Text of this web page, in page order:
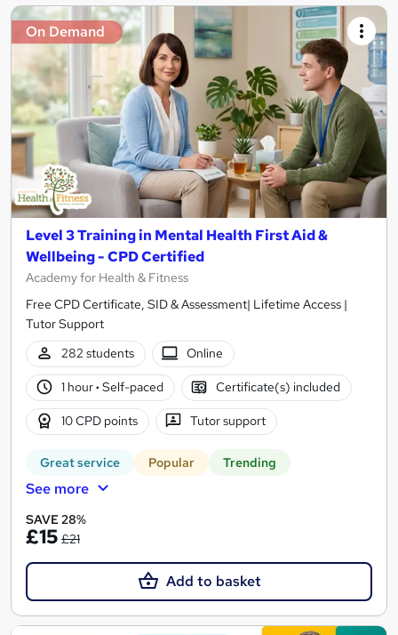
On Demand
Level 3 Training in Mental Health First Aid &
Wellbeing - CPD Certified
Academy for Health & Fitness
Free CPD Certificate, SID & Assessment| Lifetime Access |
Tutor Support
282 students
Online
1 hour· Self-paced Certificate(s) included
10 CPD points Tutor support
Great service Popular Trending
See more
SAVE 28%
£15 £21
Add to basket